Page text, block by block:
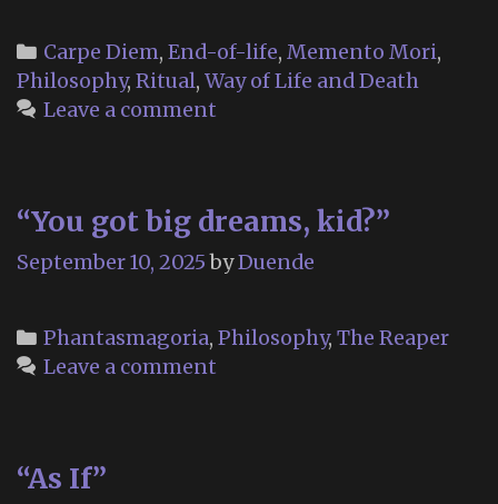
embrace
life.
Categories
Carpe Diem, End-of-life, Memento Mori,
Philosophy, Ritual, Way of Life and Death
Leave a comment
“You got big dreams, kid?”
September 10, 2025 byDuende
Categories
Phantasmagoria, Philosophy, The Reaper
Leave a comment
“As If”